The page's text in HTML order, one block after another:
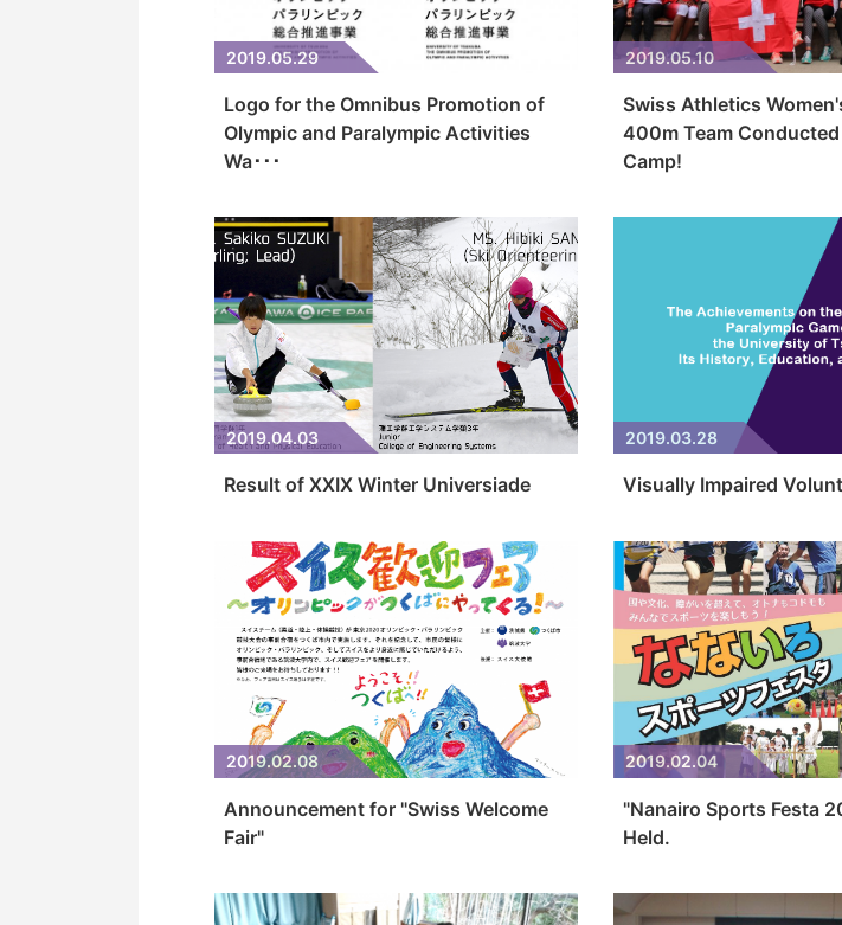
2019.05.29
Logo for the Omnibus Promotion of
Olympic and Paralympic Activities
Wa･･･
2019.05.10
Swiss Athletics
400m Team
Camp!
2019.04.03
Result of XXIX Winter Universiade
2019.03.28
Visually Impaired
2019.02.08
Announcement for "Swiss Welcome
Fair"
2019.02.04
"Nanairo Sports Festa
Held.